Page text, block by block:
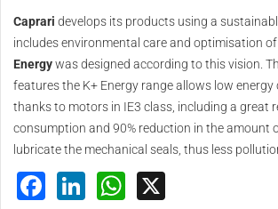
Caprari develops its products using a
includes environmental care and optimisation of
Energywas designed according to this vision.
features the K+ Energy range allows low
thanks to motors in IE3 class, including a great
consumption and 90% reduction in the amount
lubricate the mechanical seals, thus less
Facebook
LinkedInWhatsApp